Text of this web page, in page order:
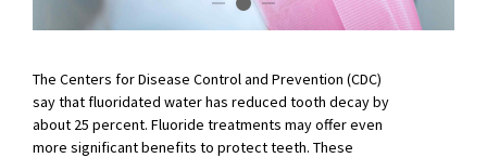
The Centers for Disease Control and Prevention (CDC)
say that fluoridated water has reduced tooth decay by
about 25 percent. Fluoride treatments may offer even
more significant benefits to protect teeth. These